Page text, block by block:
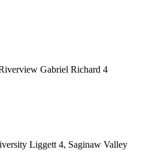
Gabriel Richard 4
Liggett 4, Saginaw Valley